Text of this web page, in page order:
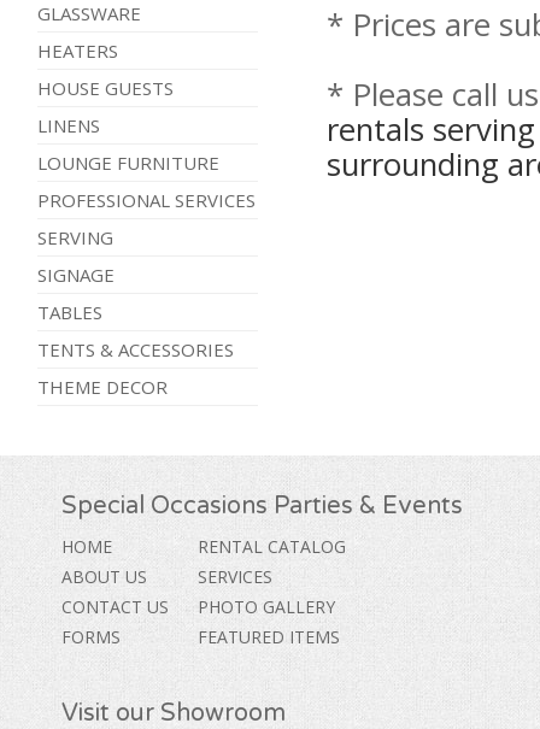
GLASSWARE
HEATERS
HOUSE GUESTS
LINENS
LOUNGE FURNITURE
PROFESSIONAL SERVICES
SERVING
SIGNAGE
TABLES
TENTS & ACCESSORIES
THEME DECOR
* Prices are
* Please call
rentals
surrounding
Special Occasions Parties & Events
HOME
ABOUT US
CONTACT US
FORMS
RENTAL CATALOG
SERVICES
PHOTO GALLERY
FEATURED ITEMS
Visit our Showroom